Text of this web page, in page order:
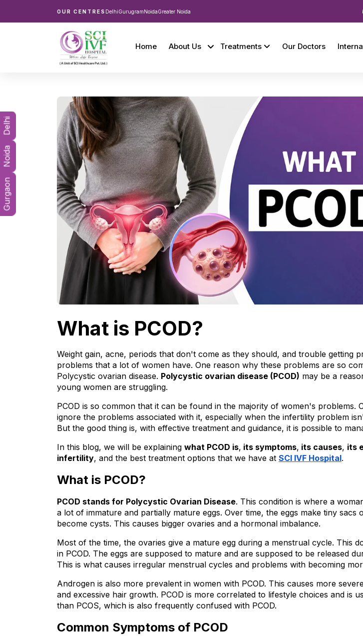
OUR CENTRES DelhiGurugramNoidaGreater Noida
Home About Us Treatments Our Doctors
What is PCOD?
Weight gain, acne, periods that don't come as they should, and trouble getting
problems that a lot of women have. One reason why these problems are so
Polycystic ovarian disease. Polycystic ovarian disease (PCOD) may be a
young women are struggling.
PCOD is so common that it can be found in the majority of women's problems.
ignore the problems associated with it, especially when the infertility problem
But the good thing is, with effective treatment and guidance, it is possible to
In this blog, we will be explaining what PCOD is, its symptoms, its causes, its
infertility, and the best treatment options that we have at SCI IVF Hospital.
What is PCOD?
PCOD stands for Polycystic Ovarian Disease. This condition is where a
a lot of immature and partially mature eggs. Over time, the eggs make tiny sacs
become cysts. This causes bigger ovaries and a hormonal imbalance.
Most of the time, the ovaries give a mature egg during a menstrual cycle. This
in PCOD. The eggs are supposed to mature and are supposed to be released
This is what causes irregular menstrual cycles and problems with becoming
Androgen is also more prevalent in women with PCOD. This causes more
and excessive hair growth. PCOD is more correlated to lifestyle choices and is
than PCOS, which is also frequently confused with PCOD.
Common Symptoms of PCOD
Gurgaon
Noida
Delhi